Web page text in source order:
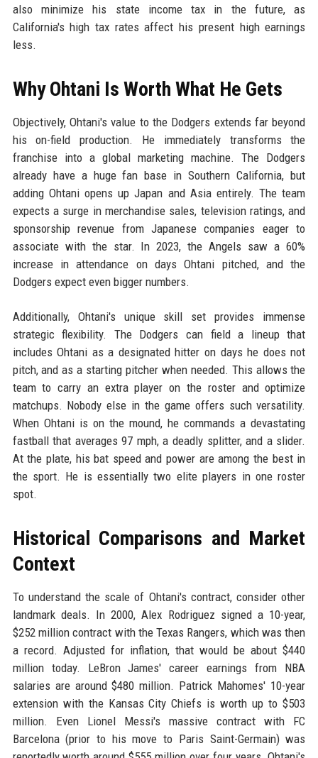
also minimize his state income tax in the future, as
California's high tax rates affect his present high earnings
less.
Why Ohtani Is Worth What He Gets
Objectively, Ohtani's value to the Dodgers extends far beyond
his on-field production. He immediately transforms the
franchise into a global marketing machine. The Dodgers
already have a huge fan base in Southern California, but
adding Ohtani opens up Japan and Asia entirely. The team
expects a surge in merchandise sales, television ratings, and
sponsorship revenue from Japanese companies eager to
associate with the star. In 2023, the Angels saw a 60%
increase in attendance on days Ohtani pitched, and the
Dodgers expect even bigger numbers.
Additionally, Ohtani's unique skill set provides immense
strategic flexibility. The Dodgers can field a lineup that
includes Ohtani as a designated hitter on days he does not
pitch, and as a starting pitcher when needed. This allows the
team to carry an extra player on the roster and optimize
matchups. Nobody else in the game offers such versatility.
When Ohtani is on the mound, he commands a devastating
fastball that averages 97 mph, a deadly splitter, and a slider.
At the plate, his bat speed and power are among the best in
the sport. He is essentially two elite players in one roster
spot.
Historical Comparisons and Market
Context
To understand the scale of Ohtani's contract, consider other
landmark deals. In 2000, Alex Rodriguez signed a 10-year,
$252 million contract with the Texas Rangers, which was then
a record. Adjusted for inflation, that would be about $440
million today. LeBron James' career earnings from NBA
salaries are around $480 million. Patrick Mahomes' 10-year
extension with the Kansas City Chiefs is worth up to $503
million. Even Lionel Messi's massive contract with FC
Barcelona (prior to his move to Paris Saint-Germain) was